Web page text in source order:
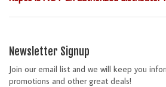
Newsletter Signup
Join our email list and we will keep you
promotions and other great deals!